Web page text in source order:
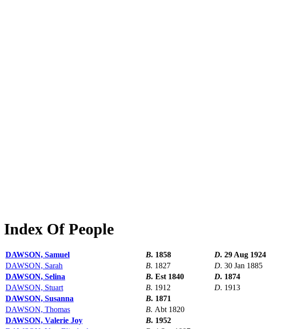
Index Of People
DAWSON, Samuel B. 1858 D. 29 Aug 1924
DAWSON, Sarah
B. 1827 D. 30 Jan 1885
DAWSON, Selina
B. Est 1840 D. 1874
DAWSON, Stuart
B. 1912 D. 1913
DAWSON, Susanna
B. 1871
DAWSON, Thomas
B. Abt 1820
DAWSON, Valerie Joy
B. 1952